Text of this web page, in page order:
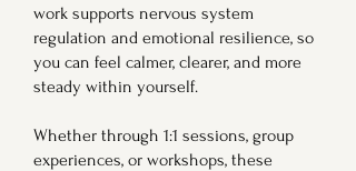
work supports nervous system
regulation and emotional resilience, so
you can feel calmer, clearer, and more
steady within yourself.
Whether through 1:1 sessions, group
experiences, or workshops, these